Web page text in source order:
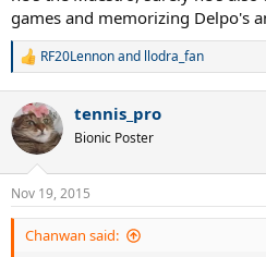
games and memorizing Delpo's
R
c
t
i
n
s
:
RF20Lennonand llodra_fan
tennis_pro
Bionic Poster
Nov 19, 2015
Chanwan said: